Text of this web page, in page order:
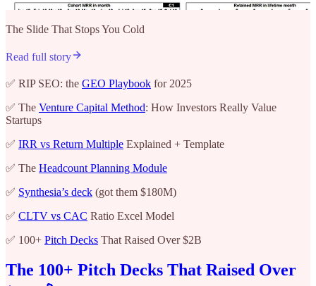
The Slide That Stops You Cold
Read full story
✅ RIP SEO: the GEO Playbook for 2025
✅ The Venture Capital Method: How Investors Really Value
Startups
✅ IRR vs Return Multiple Explained + Template
✅ The Headcount Planning Module
✅ Synthesia’s deck (got them $180M)
✅ CLTV vs CAC Ratio Excel Model
✅ 100+ Pitch Decks That Raised Over $2B
The 100+ Pitch Decks That Raised Over